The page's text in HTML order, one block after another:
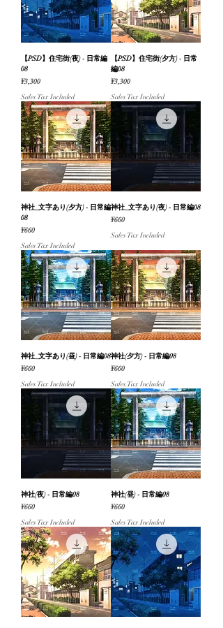
【PSD】住宅街(夜) - 日常編
08
Price
¥3,300
Sales Tax Included
【PSD】住宅街(夕方) - 日常
編08
Price
¥3,300
Sales Tax Included
神社_文字あり(夕方) - 日常編
08
Price
¥660
Sales Tax Included
神社_文字あり(夜) - 日常編08
Price
¥660
Sales Tax Included
神社_文字あり(昼) - 日常編08
Price
¥660
Sales Tax Included
神社(夕方) - 日常編08
Price
¥660
Sales Tax Included
神社(夜) - 日常編08
Price
¥660
Sales Tax Included
神社(昼) - 日常編08
Price
¥660
Sales Tax Included